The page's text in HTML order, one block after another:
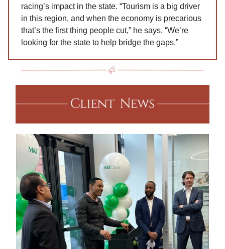
racing’s impact in the state. “Tourism is a big driver
in this region, and when the economy is precarious
that’s the first thing people cut,” he says. “We’re
looking for the state to help bridge the gaps.”